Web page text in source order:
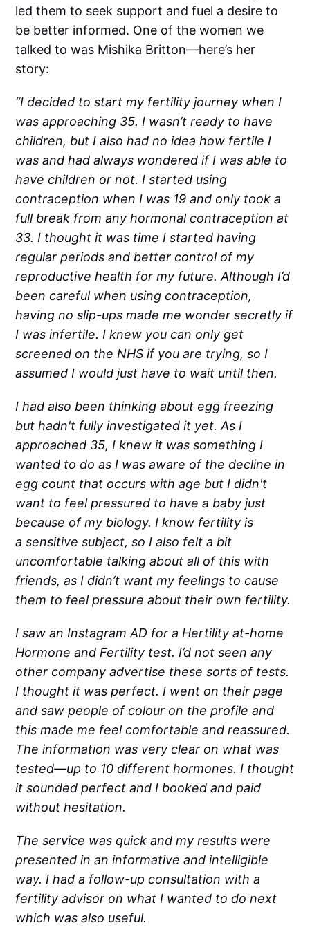
led them to seek support and fuel a desire to
be better informed. One of the women we
talked to was Mishika Britton—here’s her
story:
“I decided to start my fertility journey when I
was approaching 35. I wasn’t ready to have
children, but I also had no idea how fertile I
was and had always wondered if I was able to
have children or not. I started using
contraception when I was 19 and only took a
full break from any hormonal contraception at
33. I thought it was time I started having
regular periods and better control of my
reproductive health for my future. Although I’d
been careful when using contraception,
having no slip-ups made me wonder secretly if
I was infertile. I knew you can only get
screened on the NHS if you are trying, so I
assumed I would just have to wait until then.
I had also been thinking about egg freezing
but hadn't fully investigated it yet. As I
approached 35, I knew it was something I
wanted to do as I was aware of the decline in
egg count that occurs with age but I didn't
want to feel pressured to have a baby just
because of my biology. I know fertility is
a sensitive subject, so I also felt a bit
uncomfortable talking about all of this with
friends, as I didn’t want my feelings to cause
them to feel pressure about their own fertility.
I saw an Instagram AD for a Hertility at-home
Hormone and Fertility test. I’d not seen any
other company advertise these sorts of tests.
I thought it was perfect. I went on their page
and saw people of colour on the profile and
this made me feel comfortable and reassured.
The information was very clear on what was
tested—up to 10 different hormones. I thought
it sounded perfect and I booked and paid
without hesitation.
The service was quick and my results were
presented in an informative and intelligible
way. I had a follow-up consultation with a
fertility advisor on what I wanted to do next
which was also useful.